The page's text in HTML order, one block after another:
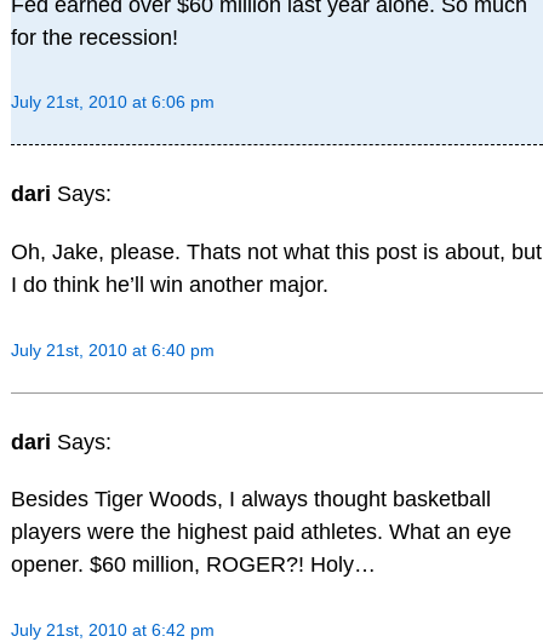
for the recession!
July 21st, 2010 at 6:06 pm
dari Says:
Oh, Jake, please. Thats not what this post is about, but
I do think he’ll win another major.
July 21st, 2010 at 6:40 pm
dari Says:
Besides Tiger Woods, I always thought basketball
players were the highest paid athletes. What an eye
opener. $60 million, ROGER?! Holy…
July 21st, 2010 at 6:42 pm